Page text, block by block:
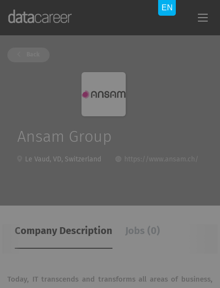
Ansam Group
Le Vaud, VD, Switzerland https://www.ansam.ch/
Company Description Jobs (0)
Today, IT transcends and transforms all areas of business,